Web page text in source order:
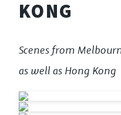
KONG
Scenes from
as well as Hong Kong